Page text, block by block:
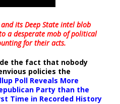
its Deep State intel blob
adesperate mob of political
for their acts.
the fact that nobody
policies the
Poll Reveals More
Party than the
Time in Recorded History